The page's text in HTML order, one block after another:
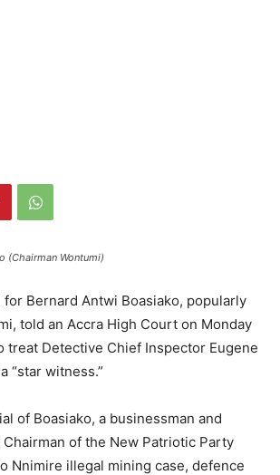
(Chairman Wontumi)
Bernard Antwi Boasiako, popularly
told an Accra High Court on Monday
treat Detective Chief Inspector Eugene
“star witness.”
of Boasiako, a businessman and
of the New Patriotic Party
Nnimire illegal mining case, defence